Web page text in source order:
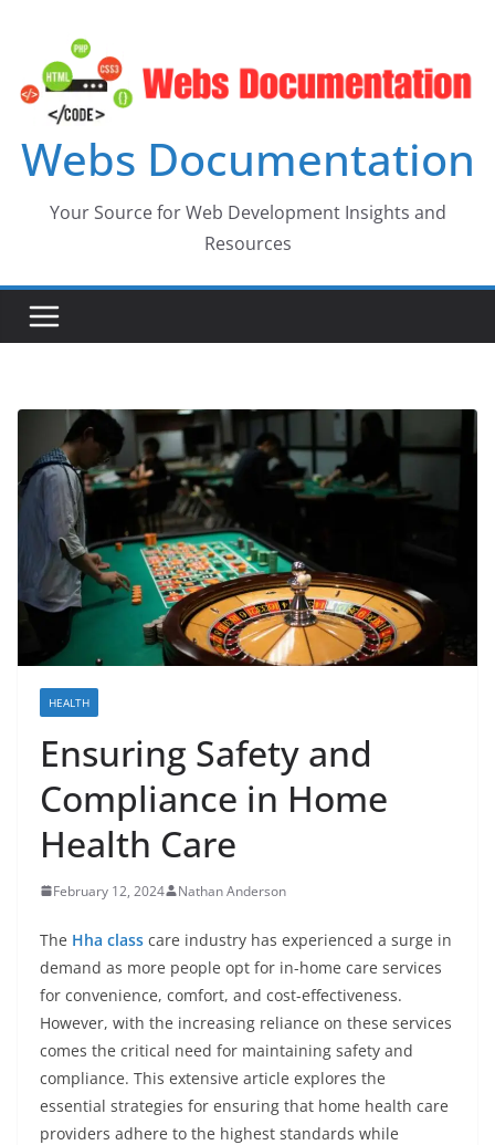
content
Webs Documentation
Your Source for Web Development Insights and
Resources
HEALTH
Ensuring Safety and
Compliance in Home
Health Care
February 12, 2024 Nathan Anderson
The Hha class care industry has experienced a surge in
demand as more people opt for in-home care services
for convenience, comfort, and cost-effectiveness.
However, with the increasing reliance on these services
comes the critical need for maintaining safety and
compliance. This extensive article explores the
essential strategies for ensuring that home health care
providers adhere to the highest standards while